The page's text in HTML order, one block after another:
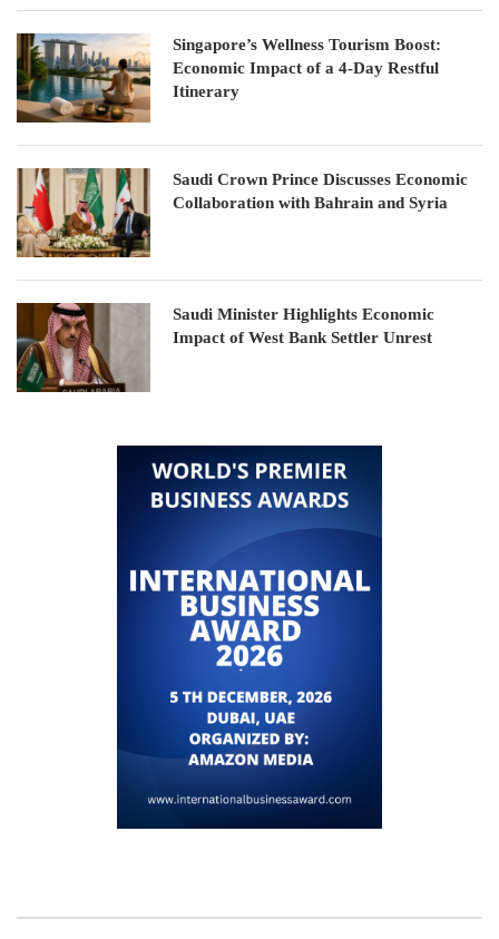
Singapore’s Wellness Tourism Boost:
Economic Impact of a 4-Day Restful
Itinerary
Saudi Crown Prince Discusses Economic
Collaboration with Bahrain and Syria
Saudi Minister Highlights Economic
Impact of West Bank Settler Unrest